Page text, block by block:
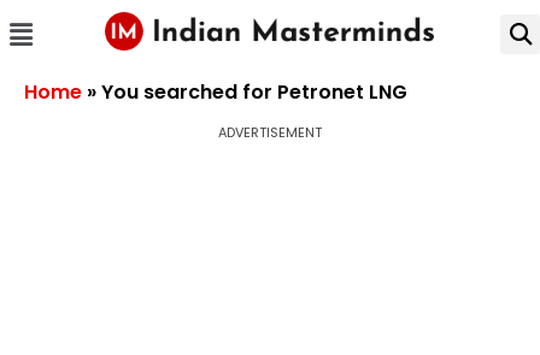
Home »You searched for Petronet LNG
ADVERTISEMENT